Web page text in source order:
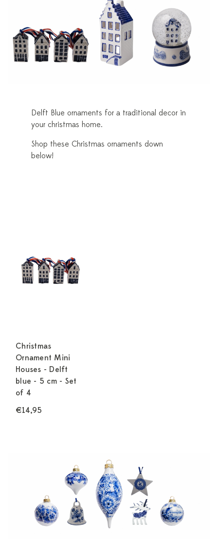
Delft Blue ornaments for a traditional decor in
your christmas home.
Shop these Christmas ornaments down
below!
Christmas
Ornament Mini
Houses - Delft
blue - 5 cm - Set
of 4
€14,95